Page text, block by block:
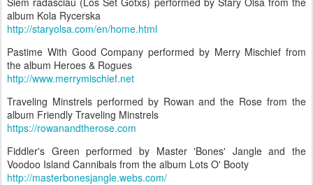
album Kola Rycerska
http://staryolsa.com/en/home.html
Pastime With Good Company performed by Merry Mischief from
the album Heroes & Rogues
http://www.merrymischief.net
Traveling Minstrels performed by Rowan and the Rose from the
album Friendly Traveling Minstrels
https://rowanandtherose.com
Fiddler's Green performed by Master 'Bones' Jangle and the
Voodoo Island Cannibals from the album Lots O' Booty
http://masterbonesjangle.webs.com/